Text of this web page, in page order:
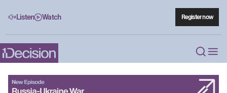
Listen Watch Register now